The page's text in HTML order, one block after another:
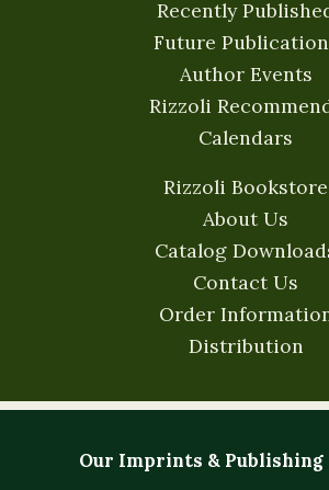
Recently
Future
Author Events
Rizzoli
Calendars
Rizzoli Bookstore
About Us
Catalog
Contact Us
Order
Distribution
Our Imprints &